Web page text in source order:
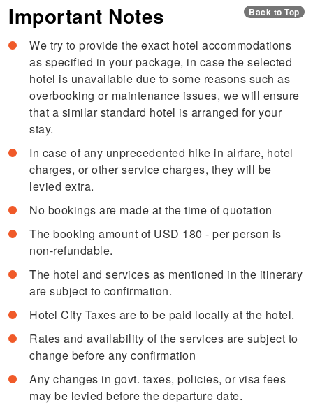
Important Notes Back to Top
We try to provide the exact hotel accommodations
as specified in your package, in case the selected
hotel is unavailable due to some reasons such as
overbooking or maintenance issues, we will ensure
that a similar standard hotel is arranged for your
stay.
In case of any unprecedented hike in airfare, hotel
charges, or other service charges, they will be
levied extra.
No bookings are made at the time of quotation
The booking amount of USD 180 - per person is
non-refundable.
The hotel and services as mentioned in the itinerary
are subject to confirmation.
Hotel City Taxes are to be paid locally at the hotel.
Rates and availability of the services are subject to
change before any confirmation
Any changes in govt. taxes, policies, or visa fees
may be levied before the departure date.